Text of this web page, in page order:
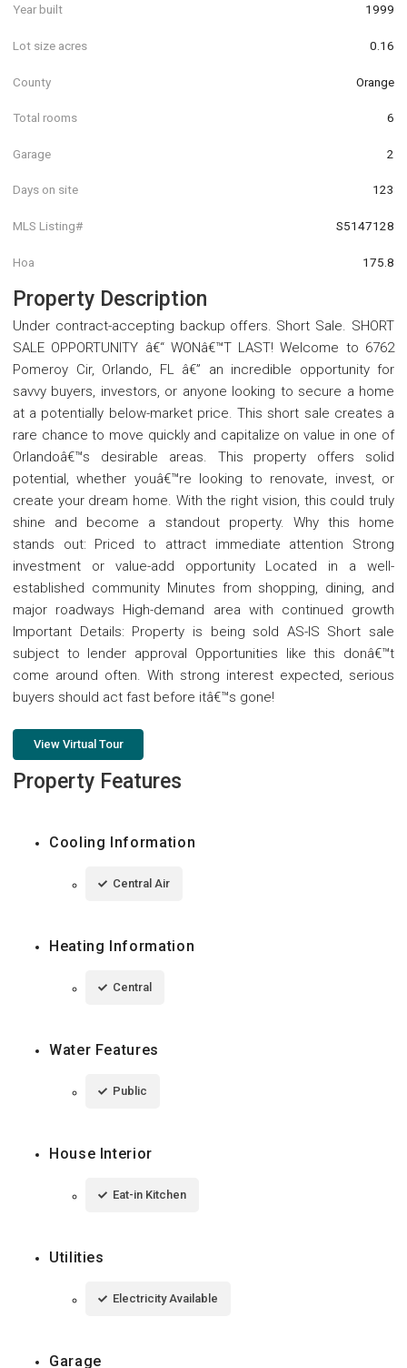
Year built 1999
Lot size acres 0.16
County Orange
Total rooms 6
Garage 2
Days on site 123
MLS Listing# S5147128
Hoa 175.8
Property Description
Under contract-accepting backup offers. Short Sale. SHORT
SALE OPPORTUNITY â€“ WONâ€™T LAST! Welcome to 6762
Pomeroy Cir, Orlando, FL â€” an incredible opportunity for
savvy buyers, investors, or anyone looking to secure a home
at a potentially below-market price. This short sale creates a
rare chance to move quickly and capitalize on value in one of
Orlandoâ€™s desirable areas. This property offers solid
potential, whether youâ€™re looking to renovate, invest, or
create your dream home. With the right vision, this could truly
shine and become a standout property. Why this home
stands out: Priced to attract immediate attention Strong
investment or value-add opportunity Located in a well-
established community Minutes from shopping, dining, and
major roadways High-demand area with continued growth
Important Details: Property is being sold AS-IS Short sale
subject to lender approval Opportunities like this donâ€™t
come around often. With strong interest expected, serious
buyers should act fast before itâ€™s gone!
View Virtual Tour
Property Features
Cooling Information
Central Air
Heating Information
Central
Water Features
Public
House Interior
Eat-in Kitchen
Utilities
Electricity Available
Garage